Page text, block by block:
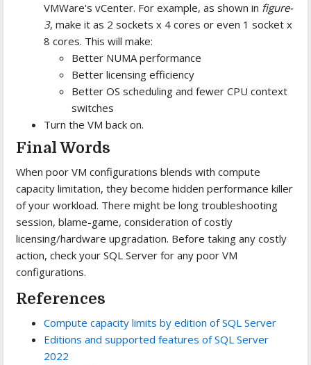
VMWare's vCenter. For example, as shown in figure-
3, make it as 2 sockets x 4 cores or even 1 socket x
8 cores. This will make:
Better NUMA performance
Better licensing efficiency
Better OS scheduling and fewer CPU context
switches
Turn the VM back on.
Final Words
When poor VM configurations blends with compute
capacity limitation, they become hidden performance killer
of your workload. There might be long troubleshooting
session, blame-game, consideration of costly
licensing/hardware upgradation. Before taking any costly
action, check your SQL Server for any poor VM
configurations.
References
Compute capacity limits by edition of SQL Server
Editions and supported features of SQL Server
2022